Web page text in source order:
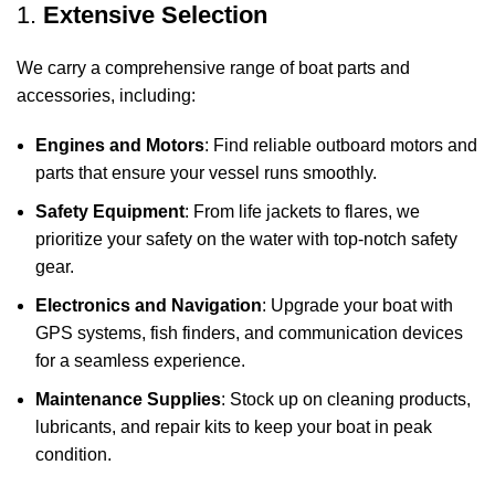
1. Extensive Selection
We carry a comprehensive range of boat parts and
accessories, including:
Engines and Motors: Find reliable outboard motors and
parts that ensure your vessel runs smoothly.
Safety Equipment: From life jackets to flares, we
prioritize your safety on the water with top-notch safety
gear.
Electronics and Navigation: Upgrade your boat with
GPS systems, fish finders, and communication devices
for a seamless experience.
Maintenance Supplies: Stock up on cleaning products,
lubricants, and repair kits to keep your boat in peak
condition.